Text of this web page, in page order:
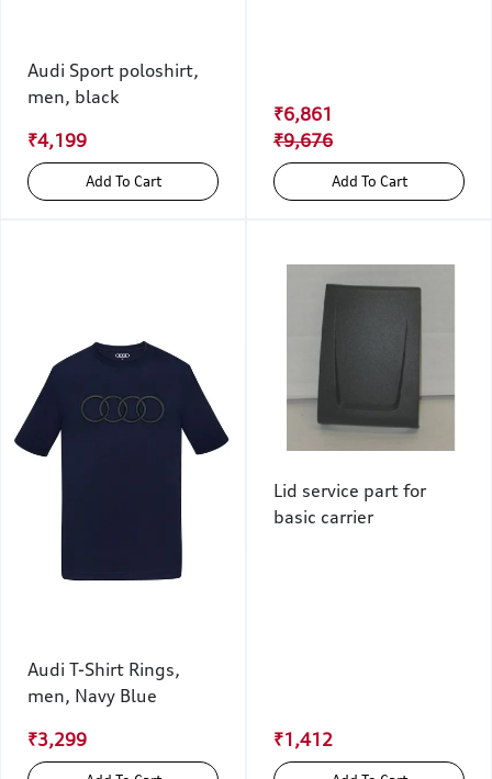
Audi Sport poloshirt,
men, black
₹4,199
Add To Cart
₹6,861
₹9,676
Add To Cart
Audi T-Shirt Rings,
men, Navy Blue
₹3,299
Lid service part for
basic carrier
₹1,412